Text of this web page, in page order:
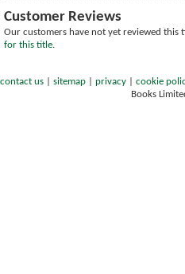
Customer Reviews
Our customers have not yet reviewed this
for this title.
contact us sitemap privacy cookie
Books